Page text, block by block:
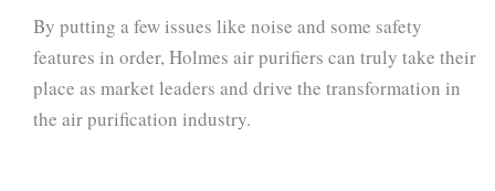
By putting a few issues like noise and some safety
features in order, Holmes air purifiers can truly take their
place as market leaders and drive the transformation in
the air purification industry.